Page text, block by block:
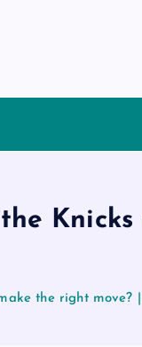
Knicks
the right move?